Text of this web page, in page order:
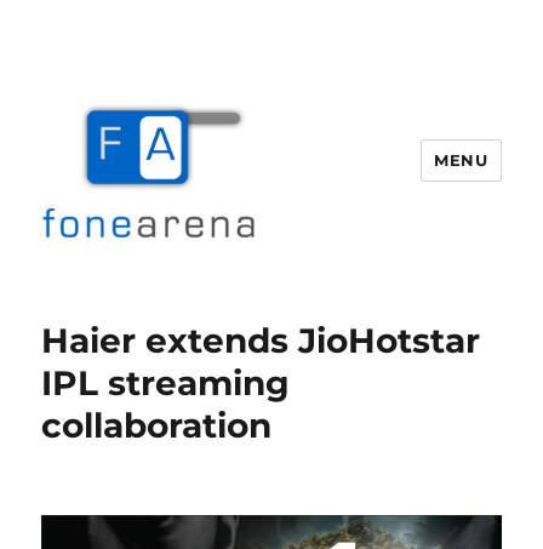
MENU
Haier extends JioHotstar
IPL streaming
collaboration